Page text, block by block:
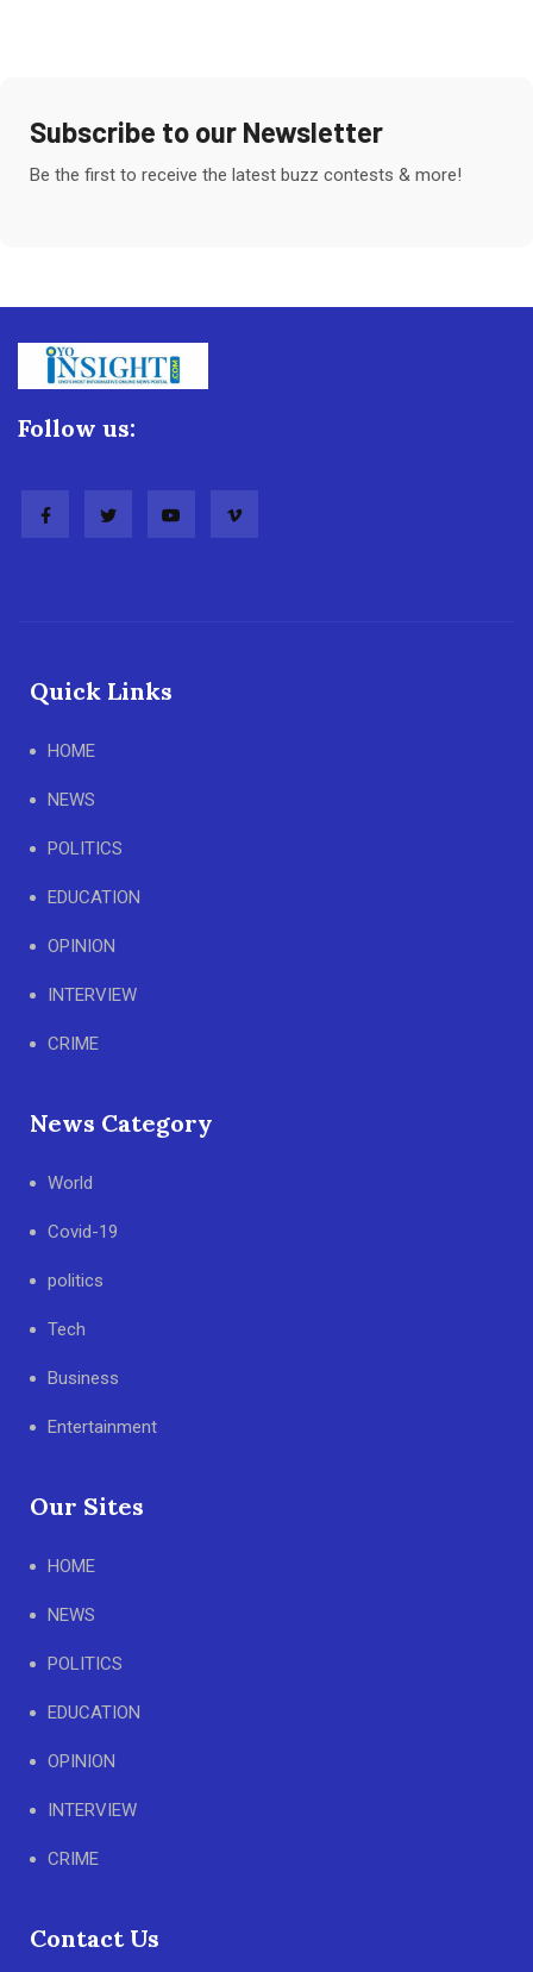
Subscribe to our Newsletter
Be the first to receive the latest buzz contests & more!
Follow us:
Quick Links
HOME
NEWS
POLITICS
EDUCATION
OPINION
INTERVIEW
CRIME
News Category
World
Covid-19
politics
Tech
Business
Entertainment
Our Sites
HOME
NEWS
POLITICS
EDUCATION
OPINION
INTERVIEW
CRIME
Contact Us